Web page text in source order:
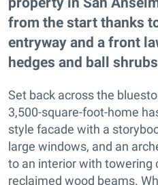
from the start thanks
entryway and a front
hedges and ball
Set back across the
3,500-square-foot-home
style facade with a
large windows, and an
to an interior with towering
reclaimed wood beams.